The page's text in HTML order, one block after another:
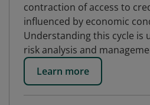
contraction of access to
influenced by economic
Understanding this cycle is
risk analysis and
Learn more